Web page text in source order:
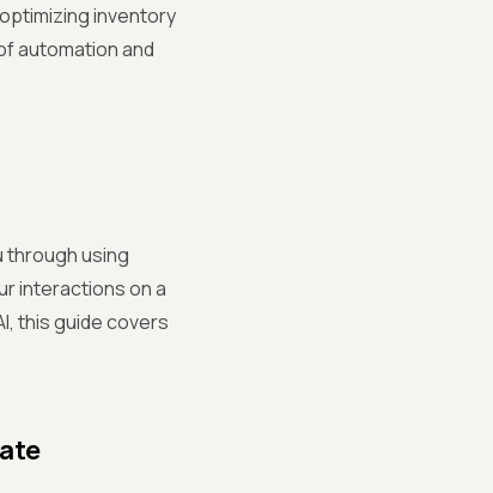
inventory
automation and
through using
interactions on a
this guide covers